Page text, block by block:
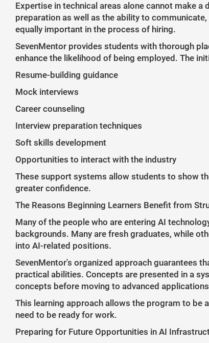
Expertise in technical areas alone cannot make
preparation as well as the ability to
equally important in the process of hiring.
SevenMentor provides students with thorough
enhance the likelihood of being employed. The
Resume-building guidance
Mock interviews
Career counseling
Interview preparation techniques
Soft skills development
Opportunities to interact with the industry
These support systems allow students to show
greater confidence.
The Reasons Beginning Learners Benefit from
Many of the people who are entering AI
backgrounds. Many are fresh graduates, while
into AI-related positions.
SevenMentor's organized approach guarantees
practical abilities. Concepts are presented in a
concepts before moving to advanced
This learning approach allows the program to be
need to be ready for work.
Preparing for Future Opportunities in AI